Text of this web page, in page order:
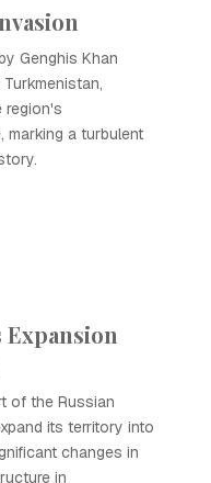
Genghis Khan
region's
marking a turbulent
of the Russian
its territory into
changes in
in